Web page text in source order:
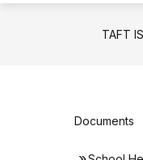
TAFT
Documents